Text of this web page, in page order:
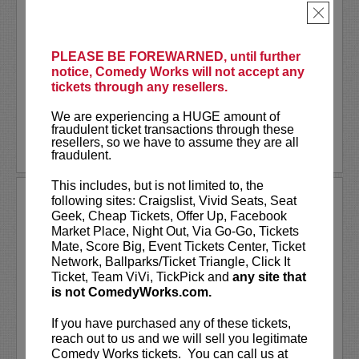
PLEASE BE FOREWARNED, until further
notice, Comedy Works will not accept any
tickets through any resellers.
We are experiencing a HUGE amount of
fraudulent ticket transactions through these
resellers, so we have to assume they are all
fraudulent.
This includes, but is not limited to, the
following sites: Craigslist, Vivid Seats, Seat
Geek, Cheap Tickets, Offer Up, Facebook
Market Place, Night Out, Via Go-Go, Tickets
Mate, Score Big, Event Tickets Center, Ticket
Network, Ballparks/Ticket Triangle, Click It
Ticket, Team ViVi, TickPick and any site that
is not ComedyWorks.com.
If you have purchased any of these tickets,
reach out to us and we will sell you legitimate
Comedy Works tickets. You can call us at
×
turned stand-up comedian and content
creator whose comedy brings the wild
world of...
More
LEARN MORE
STEVEN ANTHONY GILLESPIE
Steven Anthony Gillespie has appeared
onCONAN, Amazon Prime’s,Inside Joke
and FOX’s,Laughs - All Stars. Gillespie’s
second comedy albumAlive on State
reached #1 on iTunes Comedy Charts and
More